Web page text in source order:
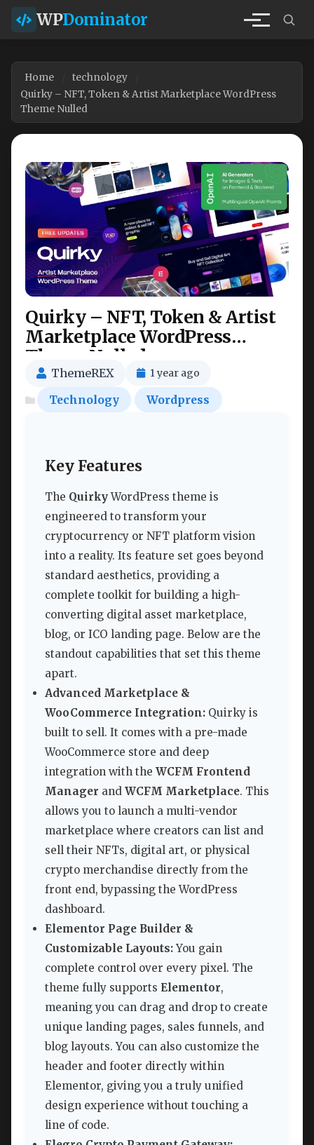
WPDominator
Home
technology
Quirky – NFT, Token & Artist Marketplace WordPress
Theme Nulled
Quirky – NFT, Token & Artist
Marketplace WordPress
Theme Nulled
ThemeREX 1 year ago
Technology Wordpress
Key Features
The QuirkyWordPress theme is
engineered to transform your
cryptocurrency or NFT platform vision
into a reality. Its feature set goes beyond
standard aesthetics, providing a
complete toolkit for building a high-
converting digital asset marketplace,
blog, or ICO landing page. Below are the
standout capabilities that set this theme
apart.
Advanced Marketplace &
WooCommerce Integration: Quirky is
built to sell. It comes with a pre-made
WooCommerce store and deep
integration with the WCFM Frontend
Manager and WCFM Marketplace. This
allows you to launch a multi-vendor
marketplace where creators can list and
sell their NFTs, digital art, or physical
crypto merchandise directly from the
front end, bypassing the WordPress
dashboard.
Elementor Page Builder &
Customizable Layouts:You gain
complete control over every pixel. The
theme fully supports Elementor,
meaning you can drag and drop to create
unique landing pages, sales funnels, and
blog layouts. You can also customize the
header and footer directly within
Elementor, giving you a truly unified
design experience without touching a
line of code.